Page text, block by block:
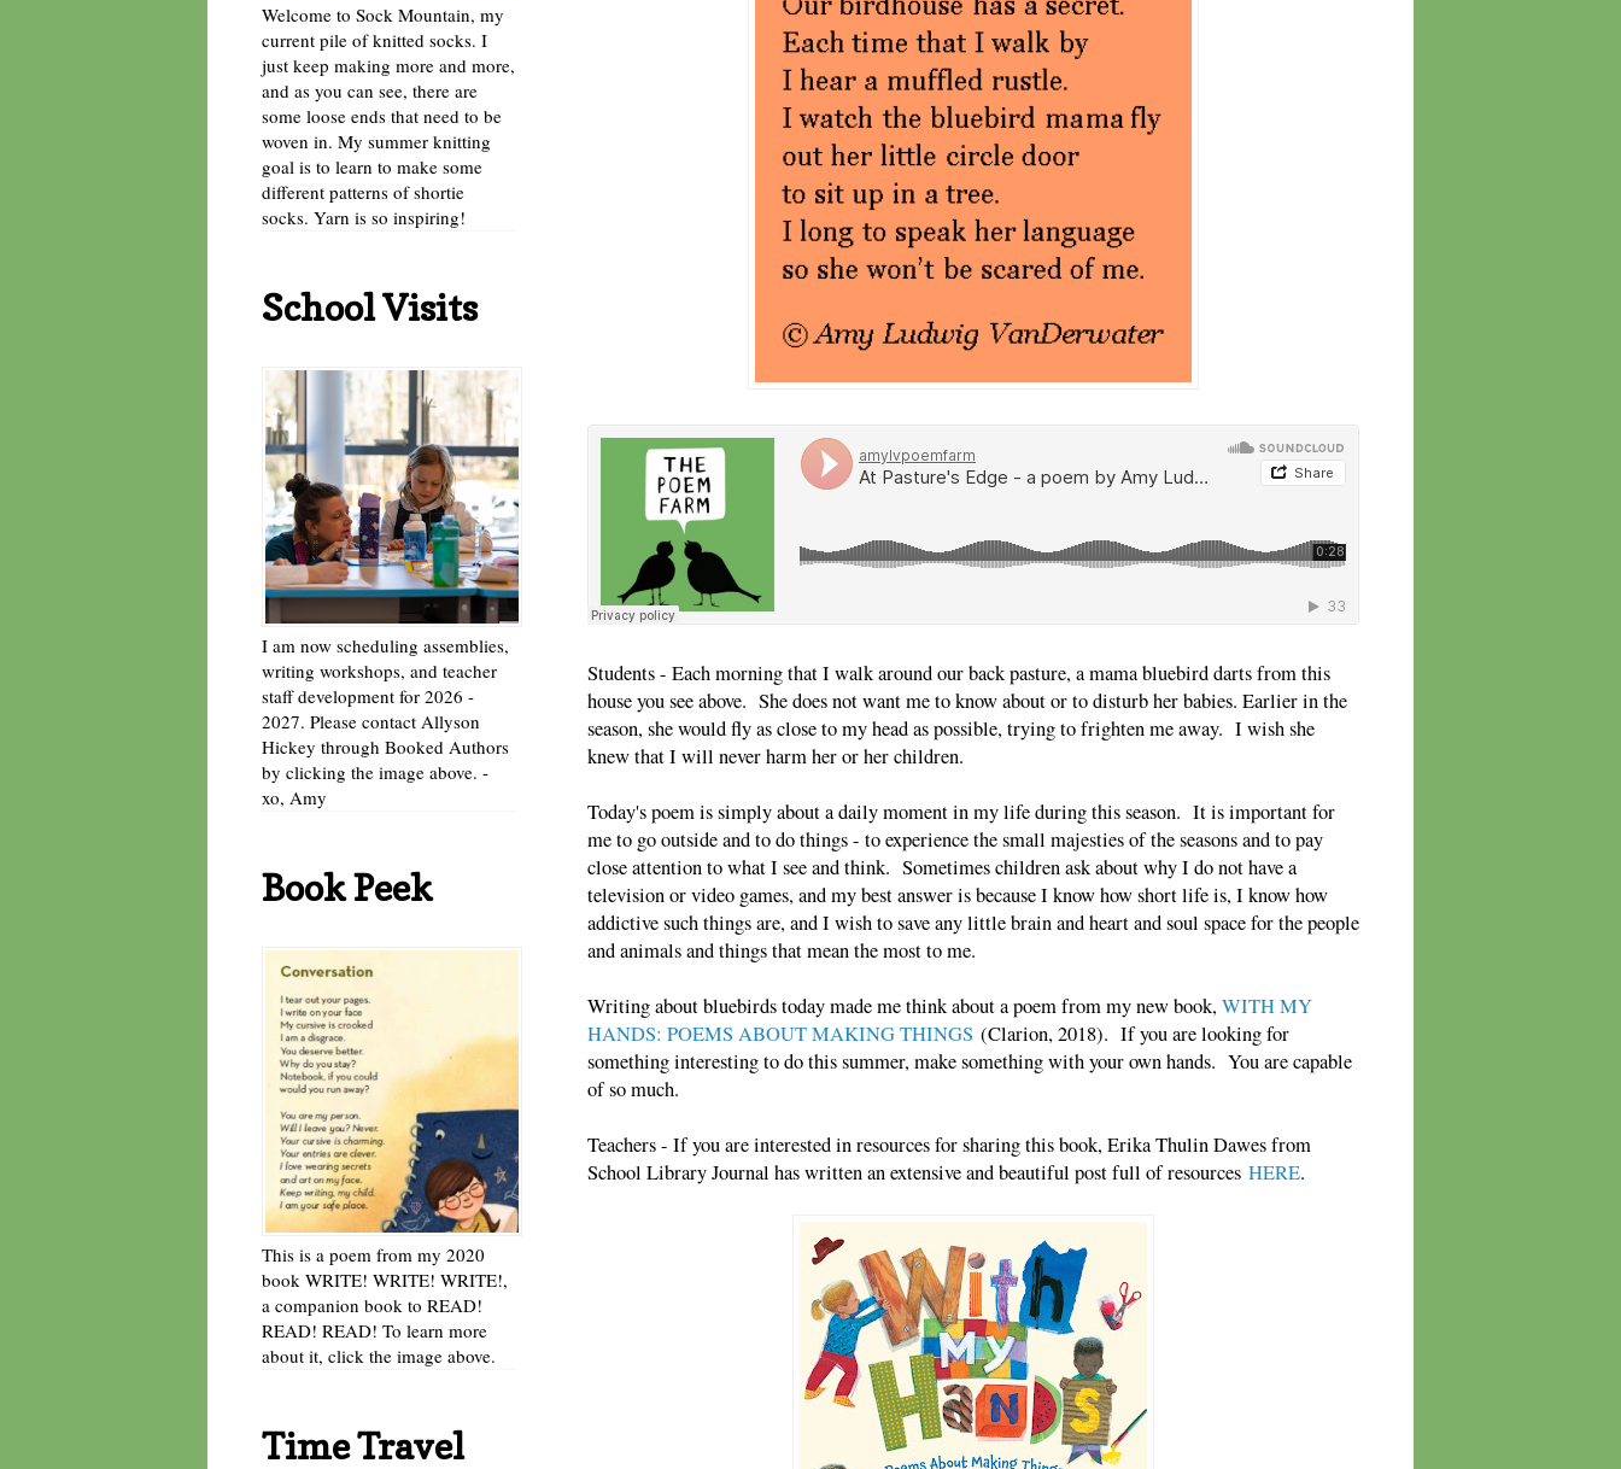
Students - Each morning that I walk around our back pasture, a mama bluebird darts from this
house you see above. She does not want me to know about or to disturb her babies. Earlier in the
season, she would fly as close to my head as possible, trying to frighten me away. I wish she
knew that I will never harm her or her children.
Today's poem is simply about a daily moment in my life during this season. It is important for
me to go outside and to do things - to experience the small majesties of the seasons and to pay
close attention to what I see and think. Sometimes children ask about why I do not have a
television or video games, and my best answer is because I know how short life is, I know how
addictive such things are, and I wish to save any little brain and heart and soul space for the people
and animals and things that mean the most to me.
Writing about bluebirds today made me think about a poem from my new book,WITH MY
HANDS: POEMS ABOUT MAKING THINGS (Clarion, 2018). If you are looking for
something interesting to do this summer, make something with your own hands. You are capable
of so much.
Teachers - If you are interested in resources for sharing this book, Erika Thulin Dawes from
School Library Journal has written an extensive and beautiful post full of resources HERE.
Welcome to Sock Mountain, my
current pile of knitted socks. I
just keep making more and more,
and as you can see, there are
some loose ends that need to be
woven in. My summer knitting
goal is to learn to make some
different patterns of shortie
socks. Yarn is so inspiring!
School Visits
I am now scheduling assemblies,
writing workshops, and teacher
staff development for 2026 -
2027. Please contact Allyson
Hickey through Booked Authors
by clicking the image above. -
xo, Amy
Book Peek
This is a poem from my 2020
book WRITE! WRITE! WRITE!,
a companion book to READ!
READ! READ! To learn more
about it, click the image above.
Time Travel